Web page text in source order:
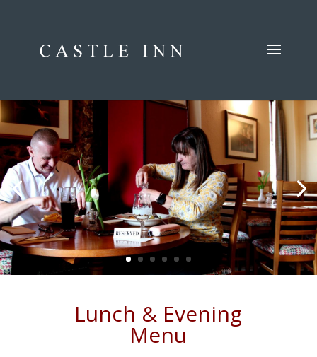
Lunch & Evening
Menu